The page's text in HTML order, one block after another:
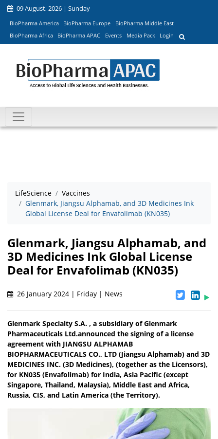
09 August, 2026 | Sunday
BioPharma America BioPharma Europe
BioPharma Middle East
BioPharma Africa
BioPharma APAC Events Media Pack Login
LifeScience
Vaccines
Glenmark, Jiangsu Alphamab, and 3D Medicines Ink
Global License Deal for Envafolimab (KN035)
Glenmark, Jiangsu Alphamab, and
3D Medicines Ink Global License
Deal for Envafolimab (KN035)
26 January 2024 | Friday | News
Glenmark Specialty S.A. , a subsidiary of Glenmark
Pharmaceuticals Ltd.announced the signing of a license
agreement with JIANGSU ALPHAMAB
BIOPHARMACEUTICALS CO., LTD (Jiangsu Alphamab) and 3D
MEDICINES INC. (3D Medicines), (together as the Licensors),
for KN035 (Envafolimab) for India, Asia Pacific (except
Singapore, Thailand, Malaysia), Middle East and Africa,
Russia, CIS, and Latin America (the Territory).